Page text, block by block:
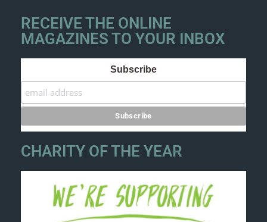
RECEIVE THE ONLINE
MAGAZINES TO YOUR INBOX
Subscribe
CHARITY OF THE YEAR